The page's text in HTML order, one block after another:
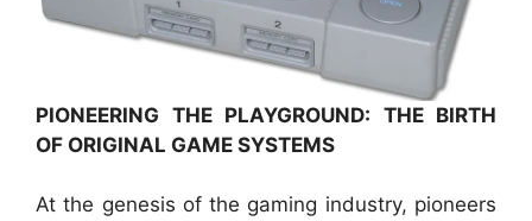
PIONEERING THE PLAYGROUND: THE BIRTH
OF ORIGINAL GAME SYSTEMS
At the genesis of the gaming industry, pioneers